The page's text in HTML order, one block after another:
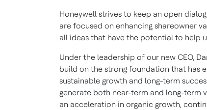
Honeywell strives to keep an open
are focused on enhancing shareowner
all ideas that have the potential to help
Under the leadership of our new CEO,
build on the strong foundation that has
sustainable growth and long-term
generate both near-term and long-term
an acceleration in organic growth,